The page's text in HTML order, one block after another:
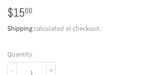
$1500
Shippingcalculated at checkout.
Quantity
+
-